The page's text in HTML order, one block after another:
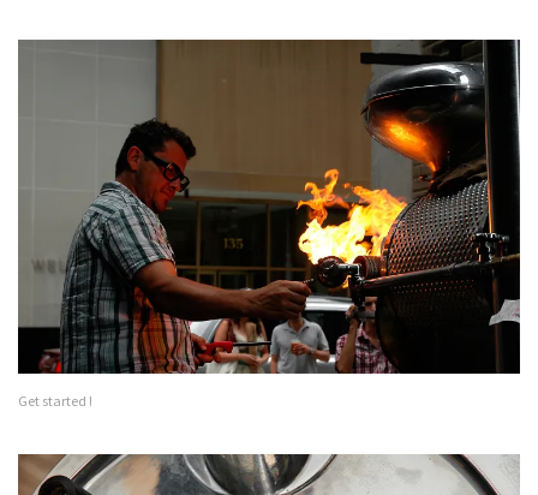
Get started !